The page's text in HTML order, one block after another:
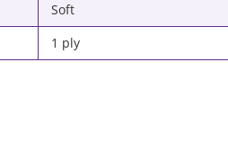
Soft
1 ply